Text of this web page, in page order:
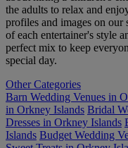
the adults to relax and
profiles and images on our
of each entertainer's style
perfect mix to keep
special day.
Other Categories
Barn Wedding Venues in
in Orkney Islands Bridal
Dresses in Orkney Islands
Islands Budget Wedding